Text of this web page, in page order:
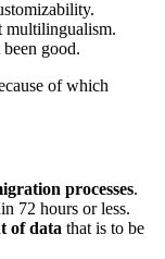
multilingualism.
good.
of which
processes.
72 hours or less.
of data that is to be